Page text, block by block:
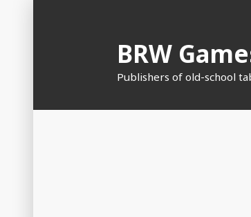
BRW
Publishers of old-school